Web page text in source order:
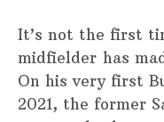
It’s not the first
midfielder has
On his very first
2021, the former